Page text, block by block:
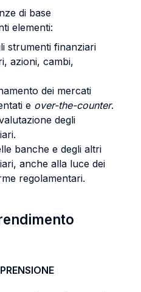
di base
elementi:
strumenti finanziari
azioni, cambi,
dei mercati
e over-the-counter.
degli
banche e degli altri
anche alla luce dei
regolamentari.